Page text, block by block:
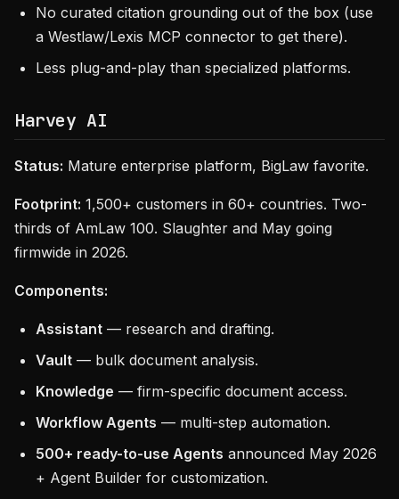
No curated citation grounding out of the box (use
a Westlaw/Lexis MCP connector to get there).
Less plug-and-play than specialized platforms.
Harvey AI
Status: Mature enterprise platform, BigLaw favorite.
Footprint: 1,500+ customers in 60+ countries. Two-
thirds of AmLaw 100. Slaughter and May going
firmwide in 2026.
Components:
Assistant — research and drafting.
Vault — bulk document analysis.
Knowledge — firm-specific document access.
Workflow Agents — multi-step automation.
500+ ready-to-use Agents announced May 2026
+ Agent Builder for customization.